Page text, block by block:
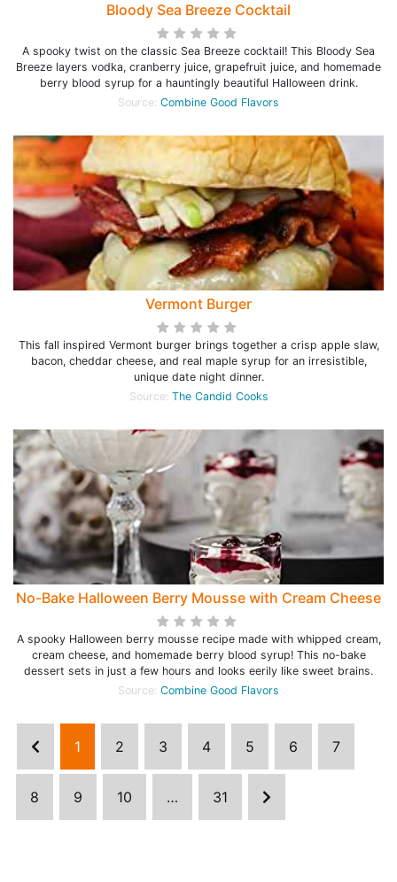
Bloody Sea Breeze Cocktail
A spooky twist on the classic Sea Breeze cocktail! This Bloody Sea
Breeze layers vodka, cranberry juice, grapefruit juice, and homemade
berry blood syrup for a hauntingly beautiful Halloween drink.
Source: Combine Good Flavors
Vermont Burger
This fall inspired Vermont burger brings together a crisp apple slaw,
bacon, cheddar cheese, and real maple syrup for an irresistible,
unique date night dinner.
Source: The Candid Cooks
No-Bake Halloween Berry Mousse with Cream Cheese
A spooky Halloween berry mousse recipe made with whipped cream,
cream cheese, and homemade berry blood syrup! This no-bake
dessert sets in just a few hours and looks eerily like sweet brains.
Source: Combine Good Flavors
1 2 3 4 5 6 7
8 9 10 … 31